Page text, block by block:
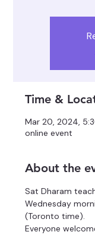
Time &
Mar 20, 2024,
online event
About the
Sat Dharam
Wednesday
(Toronto time).
Everyone